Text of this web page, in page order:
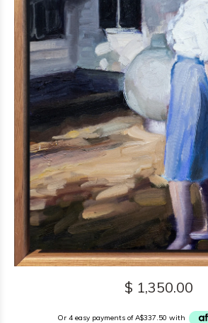
$ 1,350.00
Or 4 easy payments of A$337.50 with